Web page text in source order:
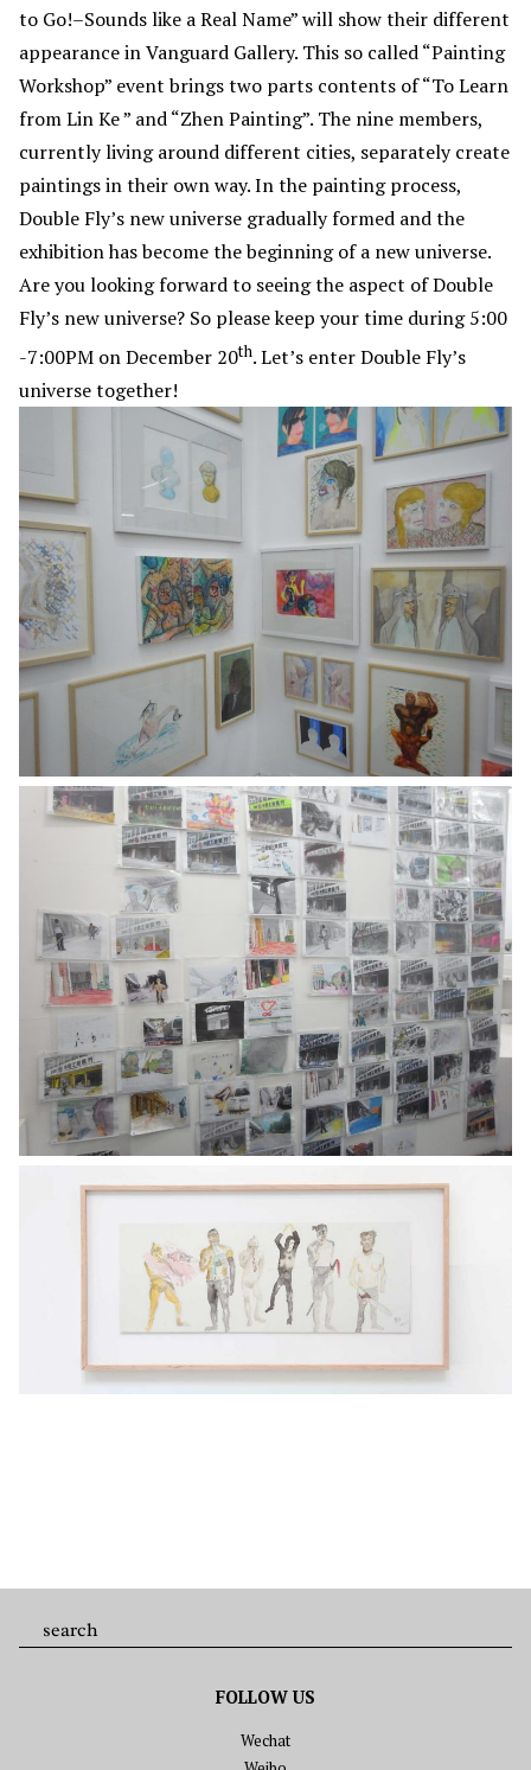
to Go!–Sounds like a Real Name” will show their different
appearance in Vanguard Gallery. This so called “Painting
Workshop” event brings two parts contents of “To Learn
from Lin Ke ” and “Zhen Painting”. The nine members,
currently living around different cities, separately create
paintings in their own way. In the painting process,
Double Fly’s new universe gradually formed and the
exhibition has become the beginning of a new universe.
Are you looking forward to seeing the aspect of Double
Fly’s new universe? So please keep your time during 5:00
-7:00PM on December 20th. Let’s enter Double Fly’s
universe together!
FOLLOW US
Wechat